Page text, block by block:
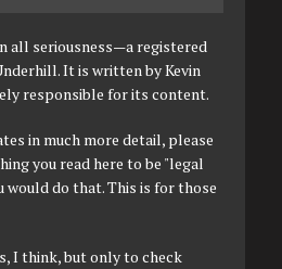
all seriousness—a registered
It is written by Kevin
responsible for its content.
in much more detail, please
you read here to be "legal
would do that. This is for those
I think, but only to check